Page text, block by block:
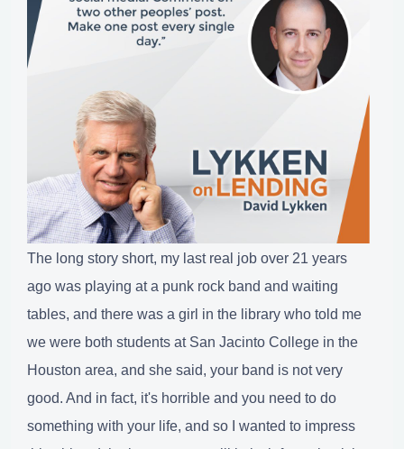
The long story short, my last real job over 21 years
ago was playing at a punk rock band and waiting
tables, and there was a girl in the library who told me
we were both students at San Jacinto College in the
Houston area, and she said, your band is not very
good. And in fact, it's horrible and you need to do
something with your life, and so I wanted to impress